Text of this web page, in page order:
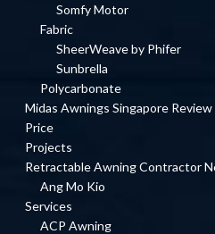
Somfy Motor
Fabric
SheerWeave by Phifer
Sunbrella
Polycarbonate
Midas Awnings Singapore Review
Price
Projects
Retractable Awning Contractor
Ang Mo Kio
Services
ACP Awning